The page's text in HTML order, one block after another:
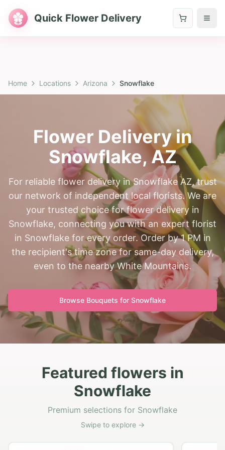
Quick Flower Delivery
Home Locations Arizona Snowflake
Flower Delivery in
Snowflake,AZ
For reliable flower delivery in Snowflake AZ, trust
our network of independent local florists. We are
your trusted choice for flower delivery in
Snowflake, connecting you with an expert florist
in Snowflake for every order. Order by 1 PM in
the recipient's time zone for same-day delivery,
even to the nearby White Mountains.
Browse Bouquets for Snowflake
Featured flowers in
Snowflake
Premium selections for Snowflake
Swipe to explore →